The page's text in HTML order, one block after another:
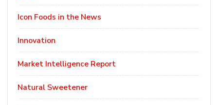
Icon Foods in the News
Innovation
Market Intelligence Report
Natural Sweetener